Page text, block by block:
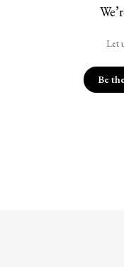
Let
Be